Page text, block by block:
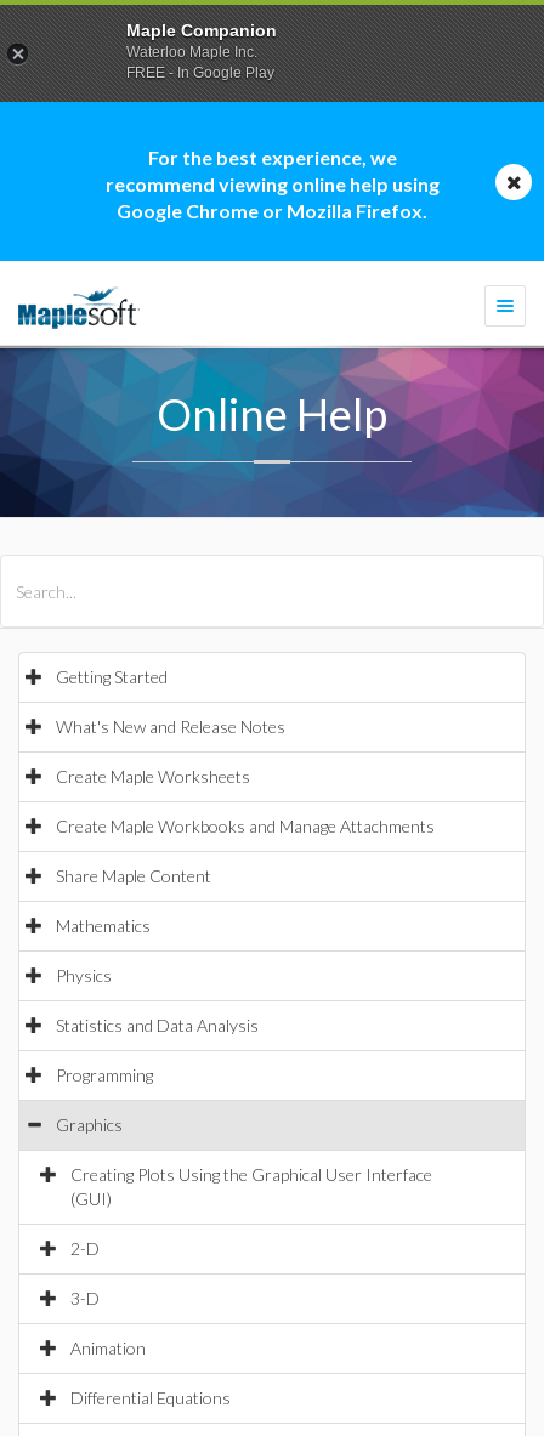
For the best experience, we
recommend viewing online help using
Google Chrome or Mozilla Firefox.
Online Help
Getting Started
What's New and Release Notes
Create Maple Worksheets
Create Maple Workbooks and Manage Attachments
Share Maple Content
Mathematics
Physics
Statistics and Data Analysis
Programming
Graphics
Creating Plots Using the Graphical User Interface
(GUI)
2-D
3-D
Animation
Differential Equations
Maple Companion
Waterloo Maple Inc.
FREE - In Google Play